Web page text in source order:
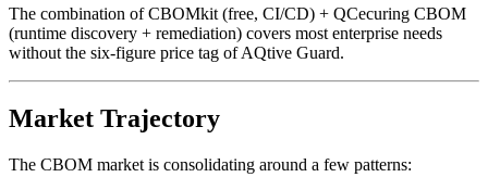
The combination of CBOMkit (free, CI/CD) + QCecuring CBOM
(runtime discovery + remediation) covers most enterprise needs
without the six-figure price tag of AQtive Guard.
Market Trajectory
The CBOM market is consolidating around a few patterns: